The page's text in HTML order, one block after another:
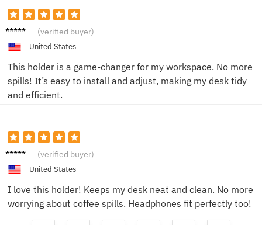
Linda P. (verified buyer)
United States
This holder is a game-changer for my workspace. No more
spills! It’s easy to install and adjust, making my desk tidy
and efficient.
Emily
(verified buyer)
United States
I love this holder! Keeps my desk neat and clean. No more
worrying about coffee spills. Headphones fit perfectly too!